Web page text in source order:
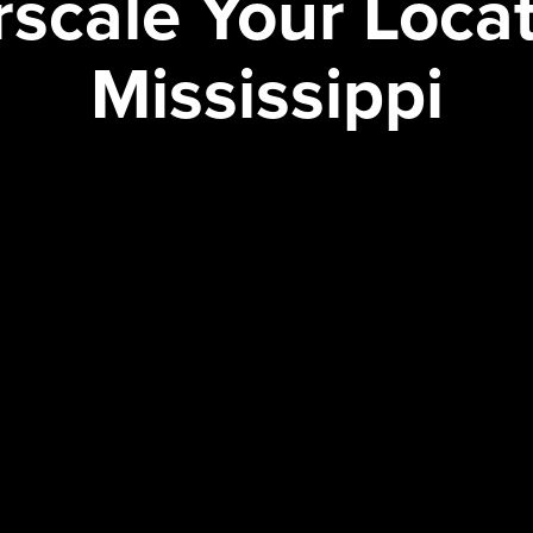
Mississippi